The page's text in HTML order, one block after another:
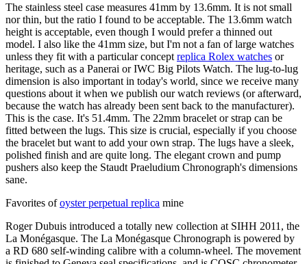
The stainless steel case measures 41mm by 13.6mm. It is not small
nor thin, but the ratio I found to be acceptable. The 13.6mm watch
height is acceptable, even though I would prefer a thinned out
model. I also like the 41mm size, but I'm not a fan of large watches
unless they fit with a particular concept replica Rolex watches or
heritage, such as a Panerai or IWC Big Pilots Watch. The lug-to-lug
dimension is also important in today's world, since we receive many
questions about it when we publish our watch reviews (or afterward,
because the watch has already been sent back to the manufacturer).
This is the case. It's 51.4mm. The 22mm bracelet or strap can be
fitted between the lugs. This size is crucial, especially if you choose
the bracelet but want to add your own strap. The lugs have a sleek,
polished finish and are quite long. The elegant crown and pump
pushers also keep the Staudt Praeludium Chronograph's dimensions
sane.
Favorites ofoyster perpetual replica mine
Roger Dubuis introduced a totally new collection at SIHH 2011, the
La Monégasque. The La Monégasque Chronograph is powered by
a RD 680 self-winding calibre with a column-wheel. The movement